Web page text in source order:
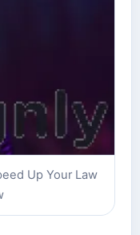
Up Your Law